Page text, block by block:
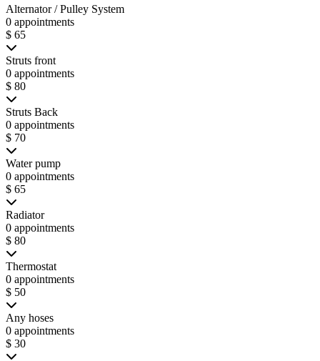
Alternator / Pulley System
0 appointments
$ 65
Struts front
0 appointments
$ 80
Struts Back
0 appointments
$ 70
Water pump
0 appointments
$ 65
Radiator
0 appointments
$ 80
Thermostat
0 appointments
$ 50
Any hoses
0 appointments
$ 30